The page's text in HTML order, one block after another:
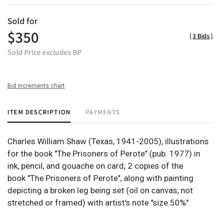
Sold for
$350
Sold Price excludes BP
[3 Bids]
Bid increments chart
ITEM DESCRIPTION PAYMENTS
Charles William Shaw (Texas, 1941-2005), illustrations
for the book "The Prisoners of Perote" (pub. 1977) in
ink, pencil, and gouache on card; 2 copies of the
book "The Prisoners of Perote", along with painting
depicting a broken leg being set (oil on canvas, not
stretched or framed) with artist's note "size 50%"